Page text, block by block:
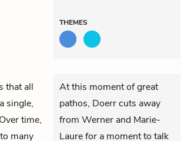
THEMES
that all
single,
time,
many
At this moment of great
pathos, Doerr cuts away
from Werner and Marie-
Laure for a moment to talk